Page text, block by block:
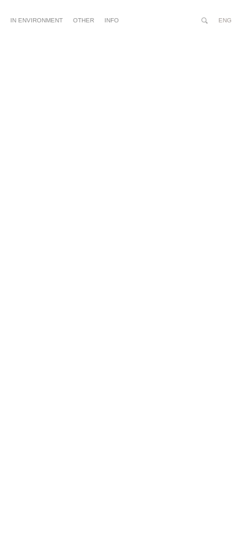
ENG
IN ENVIRONMENT OTHER
INFO